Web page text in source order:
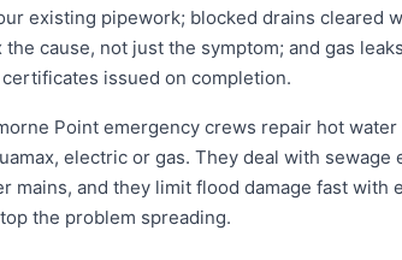
existing pipework; blocked drains cleared
the cause, not just the symptom; and gas
issued on completion.
Point emergency crews repair hot
electric or gas. They deal with
mains, and they limit flood damage fast
the problem spreading.